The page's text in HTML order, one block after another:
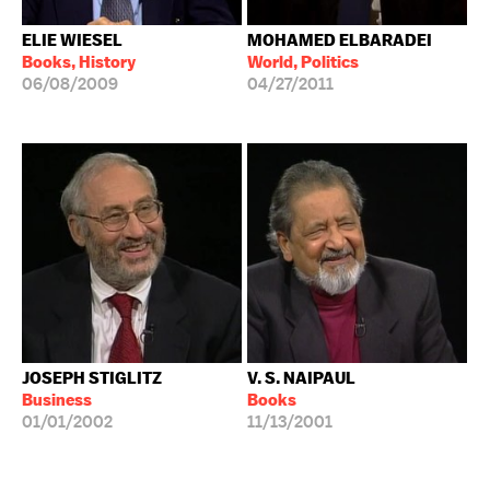
ELIE WIESEL
Books, History
06/08/2009
MOHAMED ELBARADEI
World, Politics
04/27/2011
JOSEPH STIGLITZ
Business
01/01/2002
V. S. NAIPAUL
Books
11/13/2001